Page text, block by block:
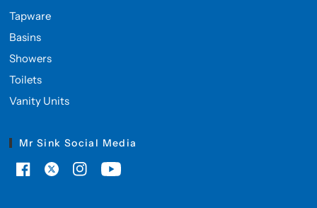
Tapware
Basins
Showers
Toilets
Vanity Units
Mr Sink Social Media